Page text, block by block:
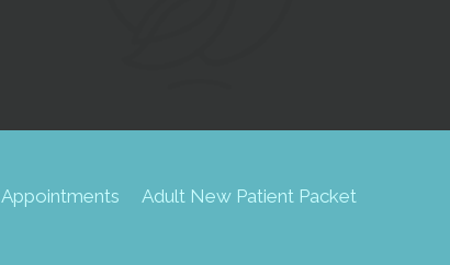
Appointments Adult New Patient Packet